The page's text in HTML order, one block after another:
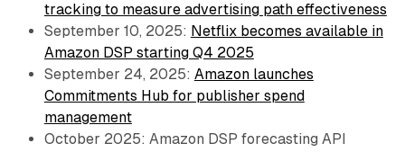
tracking to measure advertising path effectiveness
September 10, 2025: Netflix becomes available in
Amazon DSP starting Q4 2025
September 24, 2025: Amazon launches
Commitments Hub for publisher spend
management
October 2025: Amazon DSP forecasting API